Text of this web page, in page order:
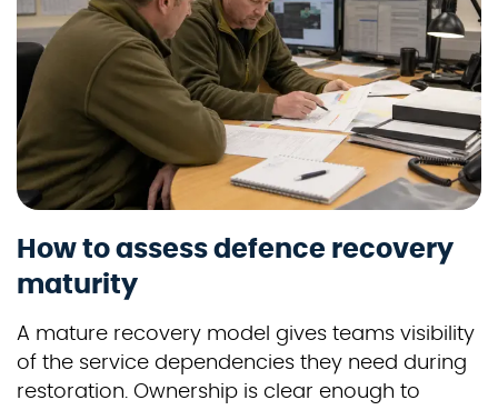
How to assess defence recovery
maturity
A mature recovery model gives teams visibility
of the service dependencies they need during
restoration. Ownership is clear enough to